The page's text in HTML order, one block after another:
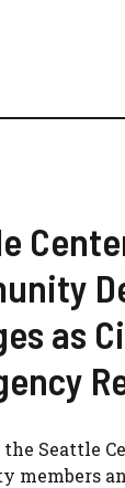
as
Seattle
members